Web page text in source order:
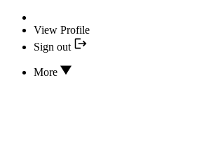
View Profile
Sign out
More